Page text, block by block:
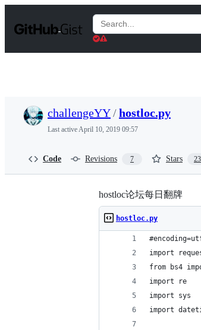
t
Search
Gists
challengeYY/hostloc.py
Last activeApril 10, 2019 09:57
Code Revisions 7 Stars 23
hostloc论坛每日翻牌
hostloc.py
import
from bs4
import re
import sys
import